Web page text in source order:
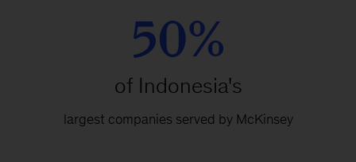
50%
of Indonesia's
largest companies served by McKinsey